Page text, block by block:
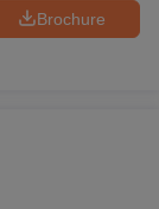
Brochure